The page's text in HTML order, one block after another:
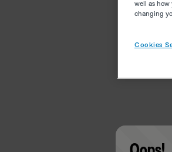
well as how
changing
Cookies